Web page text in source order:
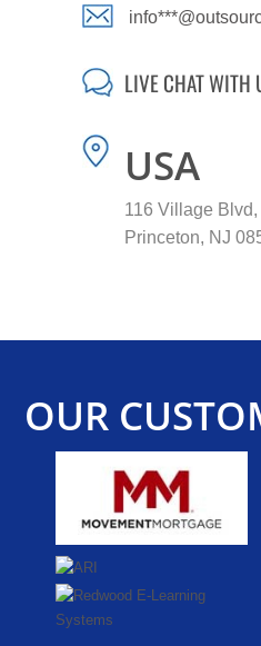
LIVE CHAT WITH
USA
116 Village
Princeton, NJ
OUR